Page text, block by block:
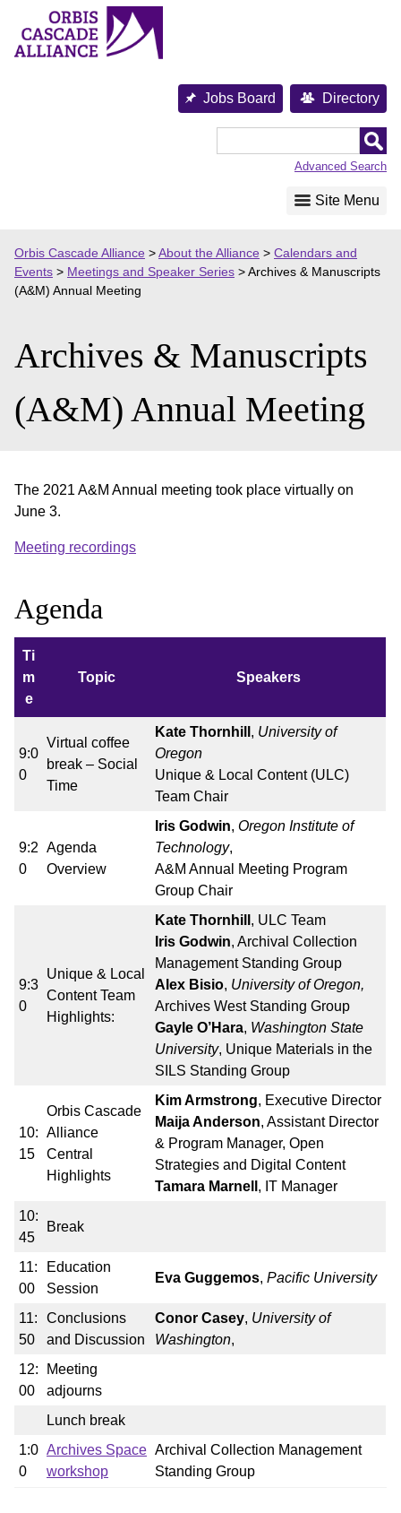
content
Jobs Board Directory
Advanced Search
Site Menu
Orbis Cascade Alliance >About the Alliance > Calendars and
Events > Meetings and Speaker Series >Archives & Manuscripts
(A&M) Annual Meeting
Archives & Manuscripts
(A&M) Annual Meeting
The 2021 A&M Annual meeting took place virtually on
June 3.
Meeting recordings
Agenda
Ti
m
e
Topic Speakers
9:0
0
Virtual coffee
break – Social
Time
Kate Thornhill , University of
Oregon
Unique & Local Content (ULC)
Team Chair
9:2
0
Agenda
Overview
Iris Godwin, Oregon Institute of
Technology,
A&M Annual Meeting Program
Group Chair
9:3
0
Unique & Local
Content Team
Highlights:
Kate Thornhill , ULC Team
Iris Godwin, Archival Collection
Management Standing Group
Alex Bisio, University of Oregon,
Archives West Standing Group
Gayle O’Hara, Washington State
University, Unique Materials in the
SILS Standing Group
10:
15
Orbis Cascade
Alliance
Central
Highlights
Kim Armstrong, Executive Director
Maija Anderson, Assistant Director
& Program Manager, Open
Strategies and Digital Content
Tamara Marnell , IT Manager
10:
45
Break
11:
00
Education
Session
Eva Guggemos, Pacific University
11:
50
Conclusions
and Discussion
Conor Casey, University of
Washington,
12:
00
Meeting
adjourns
Lunch break
1:0
0
Archives Space
workshop
Archival Collection Management
Standing Group